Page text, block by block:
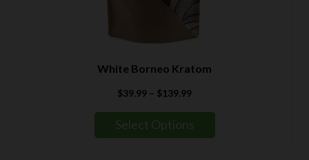
White Borneo Kratom
$39.99 – $139.99Price
$39.99
through
Select Options